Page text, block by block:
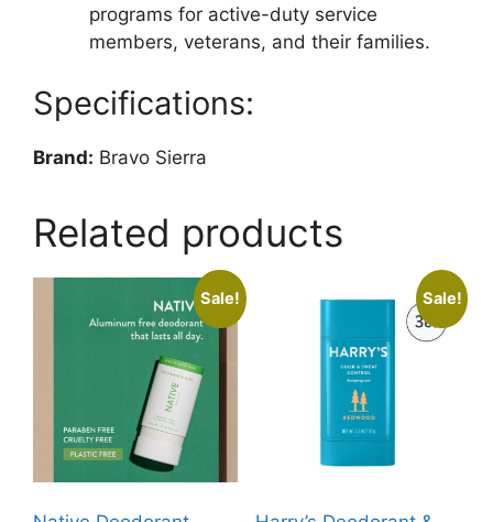
programs for active-duty service
members, veterans, and their families.
Specifications:
Brand: Bravo Sierra
Related products
Sale! Sale!